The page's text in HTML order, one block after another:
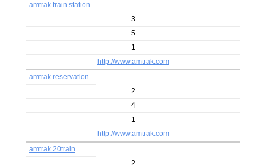
amtrak train station
3
5
1
http://www.amtrak.com
amtrak reservation
2
4
1
http://www.amtrak.com
amtrak 20train
2